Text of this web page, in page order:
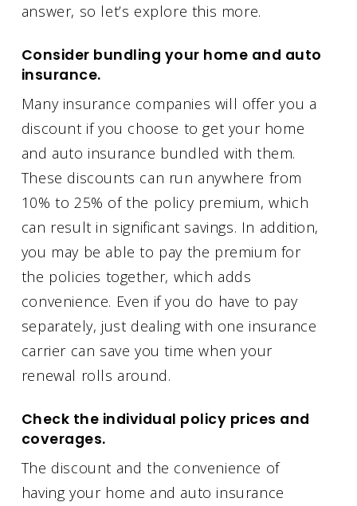
answer, so let’s explore this more.
Consider bundling your home and auto
insurance.
Many insurance companies will offer you a
discount if you choose to get your home
and auto insurance bundled with them.
These discounts can run anywhere from
10% to 25% of the policy premium, which
can result in significant savings. In addition,
you may be able to pay the premium for
the policies together, which adds
convenience. Even if you do have to pay
separately, just dealing with one insurance
carrier can save you time when your
renewal rolls around.
Check the individual policy prices and
coverages.
The discount and the convenience of
having your home and auto insurance